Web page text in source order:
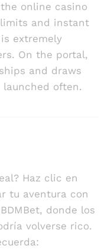
online casino
and instant
extremely
On the portal,
and draws
often.
Haz clic en
tu aventura con
donde los
volverse rico.